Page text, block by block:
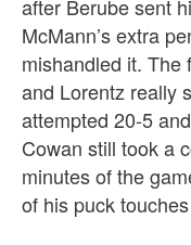
after Berube sent
McMann’s extra
mishandled it. The
and Lorentz really
attempted 20-5
Cowan still took a
minutes of the
of his puck